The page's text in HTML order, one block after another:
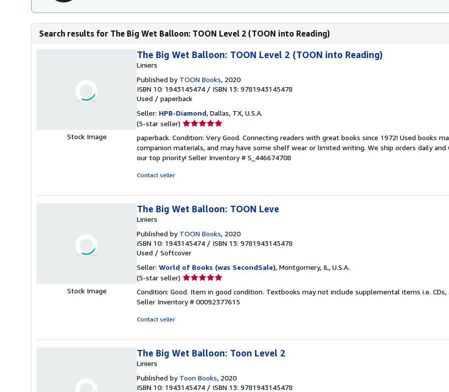
Search results for The Big Wet Balloon: TOON Level 2 (TOON into Reading)
Stock Image
The Big Wet Balloon: TOON Level 2 (TOON into Reading)
Liniers
Published by TOON Books, 2020
ISBN 10: 1943145474 / ISBN 13: 9781943145478
Used / paperback
Seller: HPB-Diamond, Dallas, TX, U.S.A.
(5-star seller) Seller
5
out
of
paperback. Condition: Very Good. Connecting readers with great books since 1972! Used books
companion materials, and may have some shelf wear or limited writing. We ship orders daily and
our top priority! Seller Inventory # S_446674708
Contact seller
Stock Image
The Big Wet Balloon: TOON Leve
Liniers
Published by TOON Books, 2020
ISBN 10: 1943145474 / ISBN 13: 9781943145478
Used / Softcover
Seller: World of Books (was SecondSale), Montgomery, IL, U.S.A.
(5-star seller) Seller
5
out
Condition: Good. Item in good condition. Textbooks may not include supplemental items i.e. CDs,
Seller Inventory # 00092377615
Contact seller
The Big Wet Balloon: Toon Level 2
Liniers
Published by Toon Books, 2020
ISBN 10: 1943145474 / ISBN 13: 9781943145478